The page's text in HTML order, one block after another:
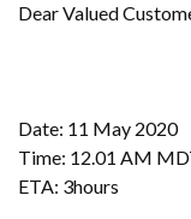
Dear Valued
Date: 11 May 2020
Time: 12.01 AM
ETA: 3hours